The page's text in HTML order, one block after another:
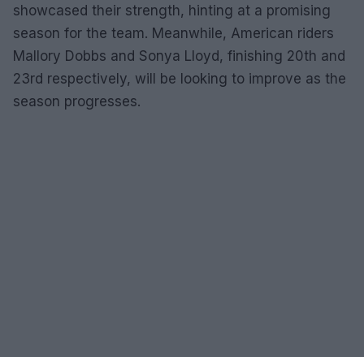
showcased their strength, hinting at a promising
season for the team. Meanwhile, American riders
Mallory Dobbs and Sonya Lloyd, finishing 20th and
23rd respectively, will be looking to improve as the
season progresses.